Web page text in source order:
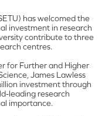
has welcomed the
investment in research
contribute to three
centres.
for Further and Higher
James Lawless
investment through
leading research
importance.